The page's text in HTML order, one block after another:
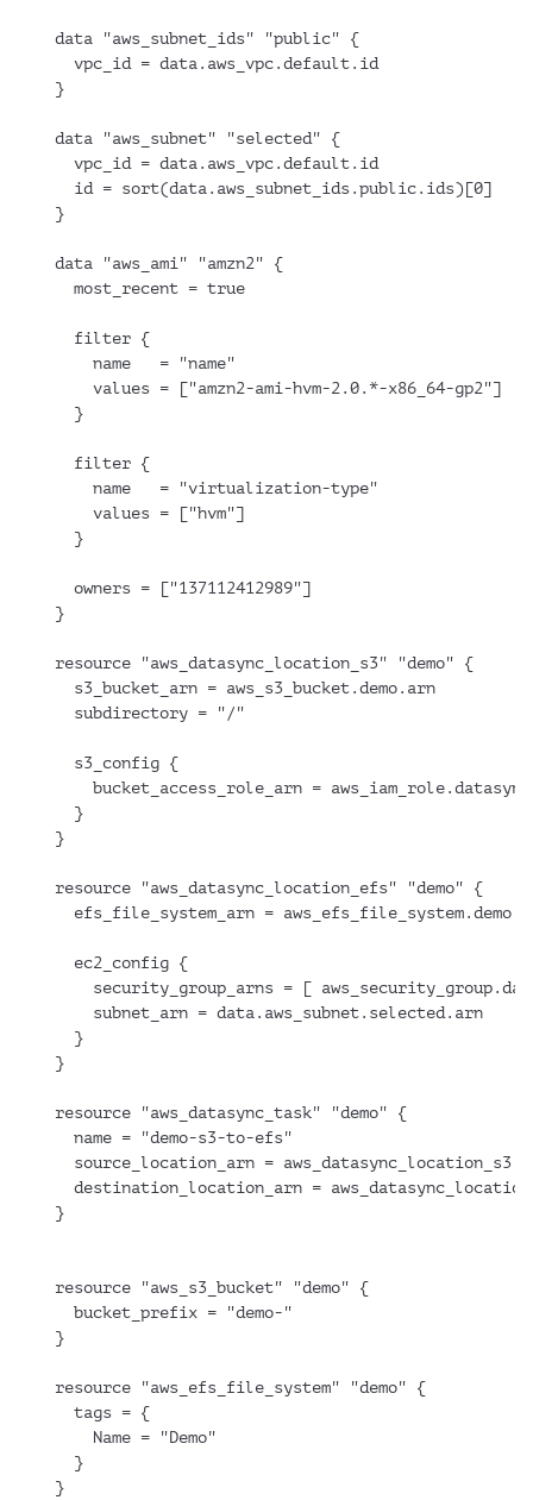
data "aws_subnet_ids" "public" {
  vpc_id = data.aws_vpc.default.id
}
data "aws_subnet" "selected" {
  vpc_id = data.aws_vpc.default.id
  id = sort(data.aws_subnet_ids.public.ids)[0]
}
data "aws_ami" "amzn2" {
  most_recent = true
  filter {
    name   = "name"
    values = ["amzn2-ami-hvm-2.0.*-x86_64-gp2"]
  }
  filter {
    name   = "virtualization-type"
    values = ["hvm"]
  }
  owners = ["137112412989"]
}
resource "aws_datasync_location_s3" "demo" {
  s3_bucket_arn = aws_s3_bucket.demo.arn
  subdirectory = "/"
  s3_config {
bucket_access_role_arn =
  }
}
resource "aws_datasync_location_efs" "demo" {
efs_file_system_arn =
  ec2_config {
security_group_arns = [
    subnet_arn = data.aws_subnet.selected.arn
  }
}
resource "aws_datasync_task" "demo" {
  name = "demo-s3-to-efs"
source_location_arn =
destination_location_arn =
}
resource "aws_s3_bucket" "demo" {
  bucket_prefix = "demo-"
}
resource "aws_efs_file_system" "demo" {
  tags = {
    Name = "Demo"
  }
}